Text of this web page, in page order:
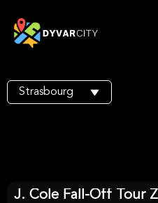
Strasbourg
J. Cole Fall-Off Tour